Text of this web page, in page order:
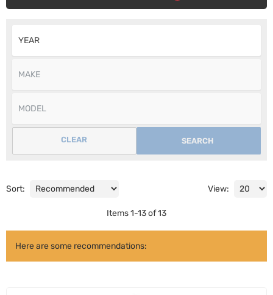
SEARCH
CLEAR
Sort: View:
Items1-13of13
Here are some recommendations: